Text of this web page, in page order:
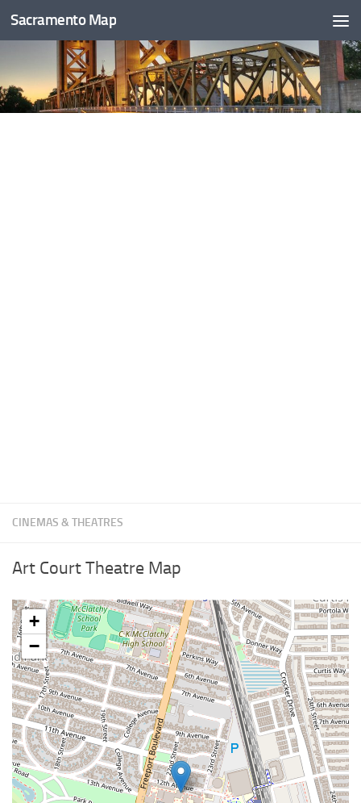
Skip to content
Sacramento Map
CINEMAS & THEATRES
Art Court Theatre Map
+
−